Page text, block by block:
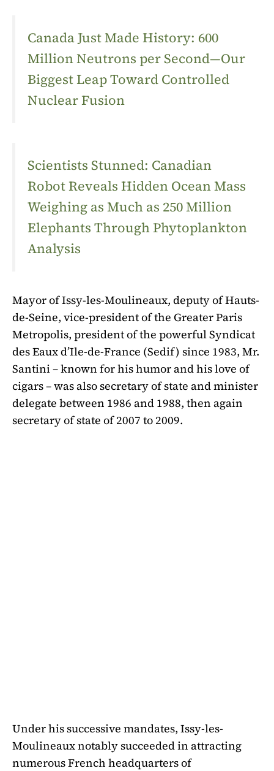
Canada Just Made History: 600
Million Neutrons per Second—Our
Biggest Leap Toward Controlled
Nuclear Fusion
Scientists Stunned: Canadian
Robot Reveals Hidden Ocean Mass
Weighing as Much as 250 Million
Elephants Through Phytoplankton
Analysis
Mayor of Issy-les-Moulineaux, deputy of Hauts-
de-Seine, vice-president of the Greater Paris
Metropolis, president of the powerful Syndicat
des Eaux d’Ile-de-France (Sedif) since 1983, Mr.
Santini – known for his humor and his love of
cigars – was also secretary of state and minister
delegate between 1986 and 1988, then again
secretary of state of 2007 to 2009.
Under his successive mandates, Issy-les-
Moulineaux notably succeeded in attracting
numerous French headquarters of